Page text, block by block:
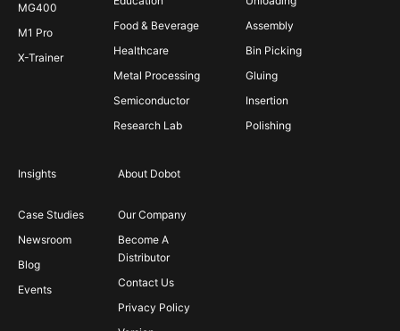
MG400
M1 Pro
X-Trainer
Food & Beverage
Healthcare
Metal Processing
Semiconductor
Research Lab
Assembly
Bin Picking
Gluing
Insertion
Polishing
Insights
Case Studies
Newsroom
Blog
Events
About Dobot
Our Company
Become A
Distributor
Contact Us
Privacy Policy